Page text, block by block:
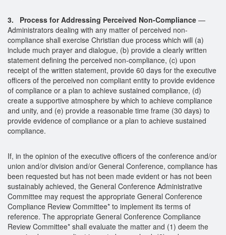
3. Process for Addressing Perceived Non-Compliance —
Administrators dealing with any matter of perceived non-
compliance shall exercise Christian due process which will (a)
include much prayer and dialogue, (b) provide a clearly written
statement defining the perceived non-compliance, (c) upon
receipt of the written statement, provide 60 days for the executive
officers of the perceived non compliant entity to provide evidence
of compliance or a plan to achieve sustained compliance, (d)
create a supportive atmosphere by which to achieve compliance
and unity, and (e) provide a reasonable time frame (30 days) to
provide evidence of compliance or a plan to achieve sustained
compliance.
If, in the opinion of the executive officers of the conference and/or
union and/or division and/or General Conference, compliance has
been requested but has not been made evident or has not been
sustainably achieved, the General Conference Administrative
Committee may request the appropriate General Conference
Compliance Review Committee* to implement its terms of
reference. The appropriate General Conference Compliance
Review Committee* shall evaluate the matter and (1) deem the